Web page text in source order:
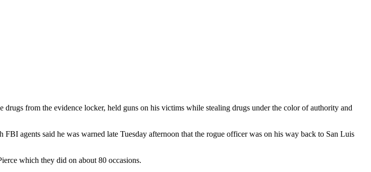
from the evidence locker, held guns on his victims while stealing drugs under the color of authority and
agents said he was warned late Tuesday afternoon that the rogue officer was on his way back to San Luis
which they did on about 80 occasions.